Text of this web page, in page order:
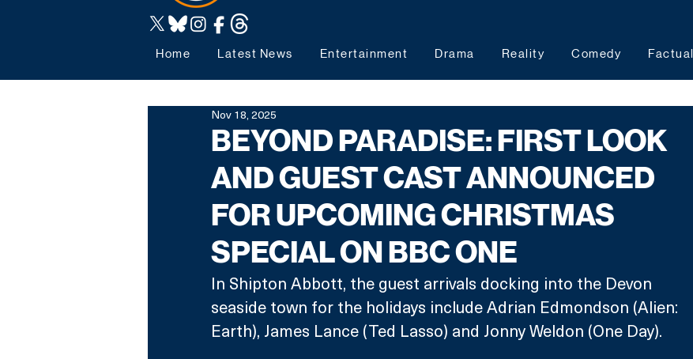
Home Latest News Entertainment Drama Reality Comedy Factual
BEYOND PARADISE: FIRST LOOK
AND GUEST CAST ANNOUNCED
FOR UPCOMING CHRISTMAS
SPECIAL ON BBC ONE
Nov 18, 2025
In Shipton Abbott, the guest arrivals docking into the Devon
seaside town for the holidays include Adrian Edmondson (Alien:
Earth), James Lance (Ted Lasso) and Jonny Weldon (One Day).